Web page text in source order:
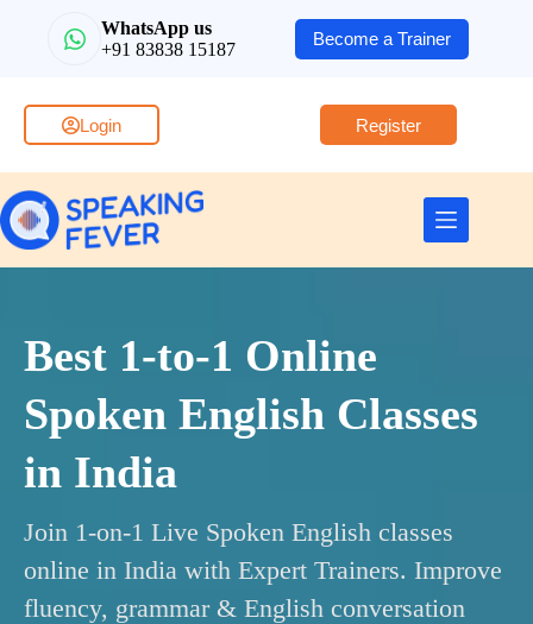
WhatsApp us
+91 83838 15187
Become a Trainer
Login Register
Best 1-to-1 Online
Spoken English Classes
in India
Join 1-on-1 Live Spoken English classes
online in India with Expert Trainers. Improve
fluency, grammar & English conversation